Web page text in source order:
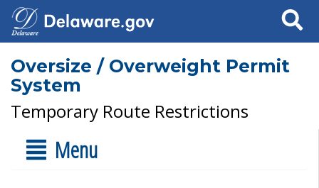
Search
Oversize / Overweight Permit
System
Temporary Route Restrictions
Menu